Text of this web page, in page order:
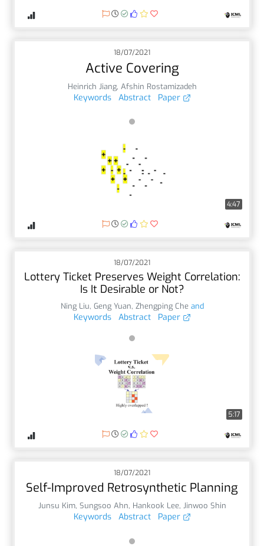
18/07/2021
Active Covering
Heinrich Jiang, Afshin Rostamizadeh
Keywords Abstract Paper
4:47
18/07/2021
Lottery Ticket Preserves Weight Correlation:
Is It Desirable or Not?
Ning Liu, Geng Yuan, Zhengping Cheand
Keywords Abstract Paper
5:17
18/07/2021
Self-Improved Retrosynthetic Planning
Junsu Kim, Sungsoo Ahn, Hankook Lee, Jinwoo Shin
Keywords Abstract Paper